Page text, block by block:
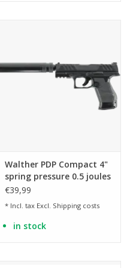
Walther PDP Compact 4"
spring pressure 0.5 joules
- BK
€39,99
* Incl. tax Excl. Shipping costs
in stock